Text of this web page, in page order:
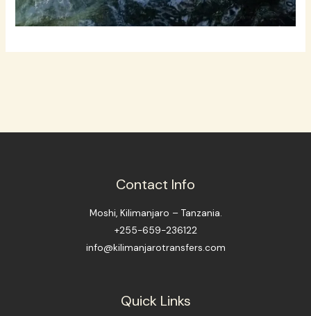
Contact Info
Moshi, Kilimanjaro – Tanzania.
+255-659-236122
info@kilimanjarotransfers.com
Quick Links